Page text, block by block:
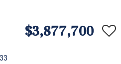
$3,877,700